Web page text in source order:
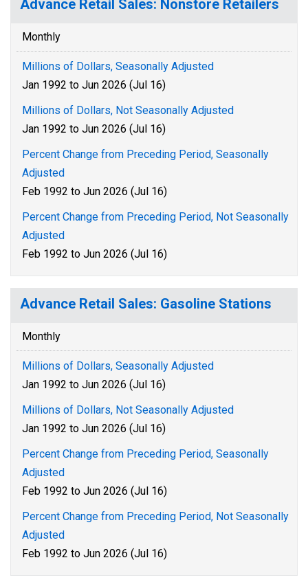
Advance Retail Sales: Nonstore Retailers
Monthly
Millions of Dollars, Seasonally Adjusted
Jan 1992 to Jun 2026 (Jul 16)
Millions of Dollars, Not Seasonally Adjusted
Jan 1992 to Jun 2026 (Jul 16)
Percent Change from Preceding Period, Seasonally
Adjusted
Feb 1992 to Jun 2026 (Jul 16)
Percent Change from Preceding Period, Not Seasonally
Adjusted
Feb 1992 to Jun 2026 (Jul 16)
Advance Retail Sales: Gasoline Stations
Monthly
Millions of Dollars, Seasonally Adjusted
Jan 1992 to Jun 2026 (Jul 16)
Millions of Dollars, Not Seasonally Adjusted
Jan 1992 to Jun 2026 (Jul 16)
Percent Change from Preceding Period, Seasonally
Adjusted
Feb 1992 to Jun 2026 (Jul 16)
Percent Change from Preceding Period, Not Seasonally
Adjusted
Feb 1992 to Jun 2026 (Jul 16)